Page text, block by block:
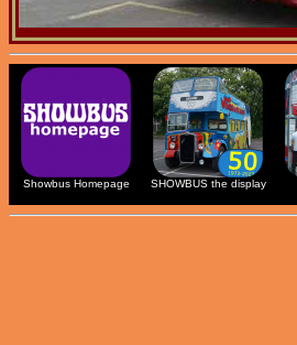
Showbus Homepage SHOWBUS the display